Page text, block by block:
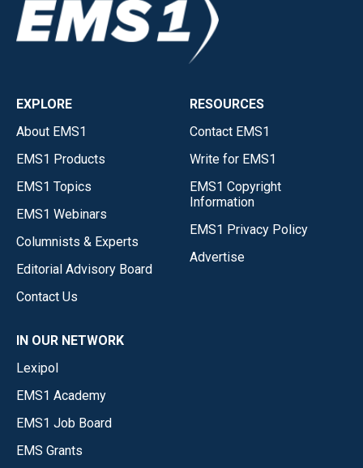
EXPLORE
About EMS1
EMS1 Products
EMS1 Topics
EMS1 Webinars
Columnists & Experts
Editorial Advisory Board
Contact Us
RESOURCES
Contact EMS1
Write for EMS1
EMS1 Copyright
Information
EMS1 Privacy Policy
Advertise
IN OUR NETWORK
Lexipol
EMS1 Academy
EMS1 Job Board
EMS Grants